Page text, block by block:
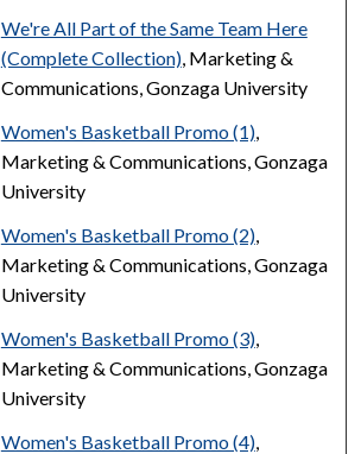
We're All Part of the Same Team Here
(Complete Collection), Marketing &
Communications, Gonzaga University
Women's Basketball Promo (1),
Marketing & Communications, Gonzaga
University
Women's Basketball Promo (2),
Marketing & Communications, Gonzaga
University
Women's Basketball Promo (3),
Marketing & Communications, Gonzaga
University
Women's Basketball Promo (4),